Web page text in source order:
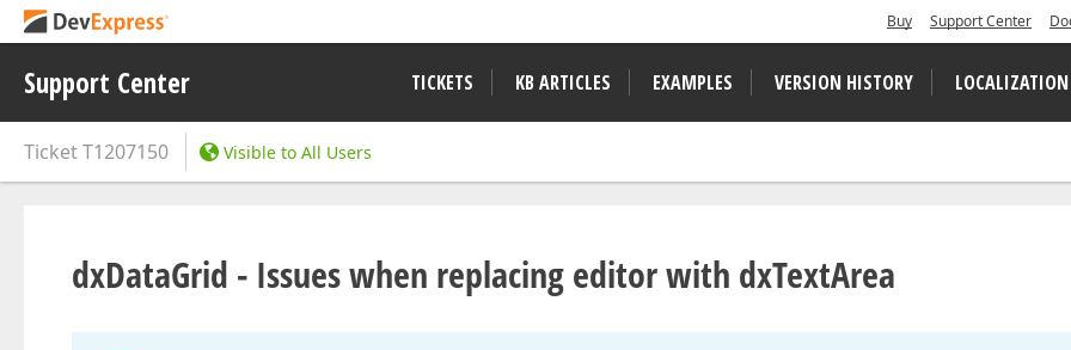
Buy Support Center
Support Center TICKETS KB ARTICLES EXAMPLES VERSION HISTORY LOCALIZATION
TicketT1207150 Visible to All Users
dxDataGrid - Issues when replacing editor with dxTextArea